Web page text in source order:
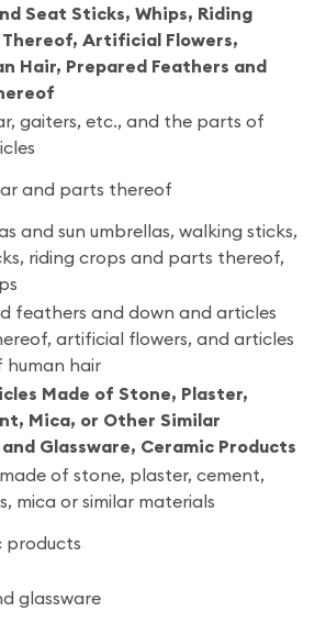
Seat Sticks, Whips, Riding
Thereof, Artificial Flowers,
Hair, Prepared Feathers and
gaiters, etc., and the parts of
and parts thereof
and sun umbrellas, walking sticks,
riding crops and parts thereof,
feathers and down and articles
artificial flowers, and articles
human hair
Made of Stone, Plaster,
Mica, or Other Similar
Glassware, Ceramic Products
of stone, plaster, cement,
mica or similar materials
products
glassware